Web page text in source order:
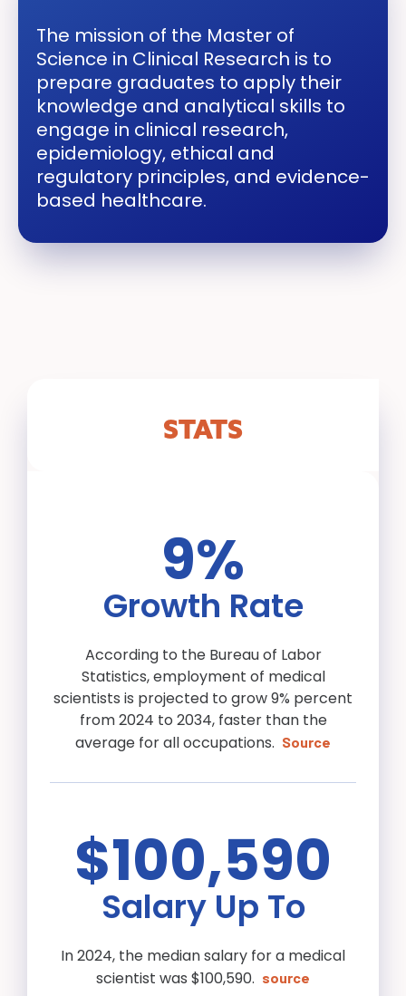
The mission of the Master of
Science in Clinical Research is to
prepare graduates to apply their
knowledge and analytical skills to
engage in clinical research,
epidemiology, ethical and
regulatory principles, and evidence-
based healthcare.
STATS
9%
Growth Rate
According to the Bureau of Labor
Statistics, employment of medical
scientists is projected to grow 9% percent
from 2024 to 2034, faster than the
average for all occupations. Source
$100,590
Salary Up To
In 2024, the median salary for a medical
scientist was $100,590. source